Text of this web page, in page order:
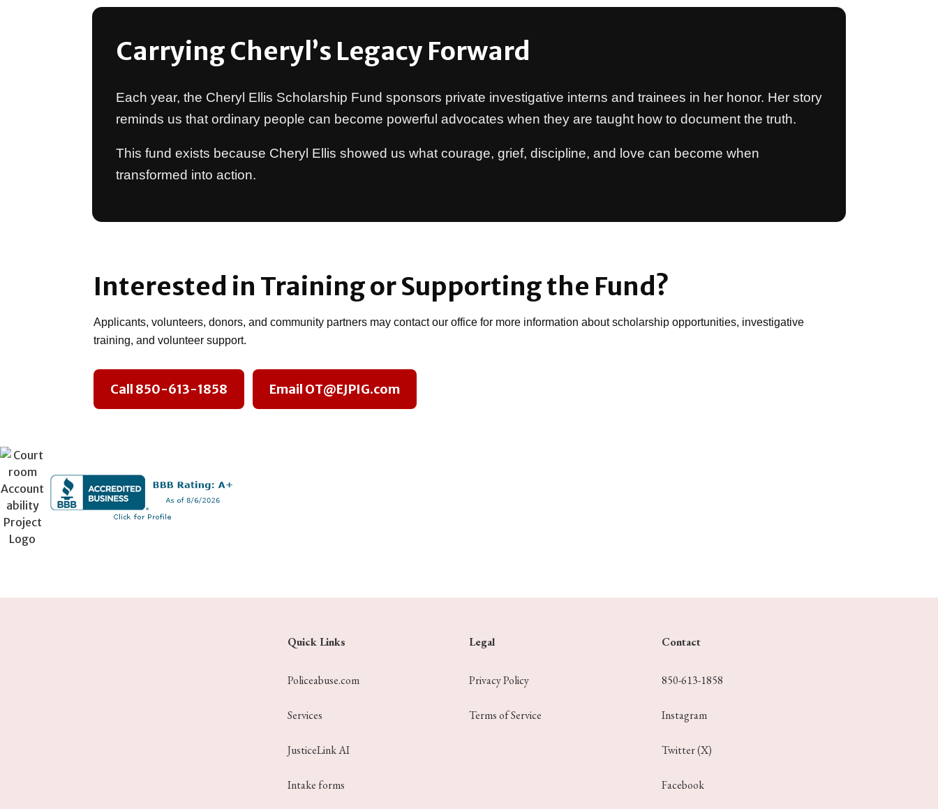
Carrying Cheryl’s Legacy Forward
Each year, the Cheryl Ellis Scholarship Fund sponsors private investigative interns and trainees in her honor. Her story
reminds us that ordinary people can become powerful advocates when they are taught how to document the truth.
This fund exists because Cheryl Ellis showed us what courage, grief, discipline, and love can become when
transformed into action.
Interested in Training or Supporting the Fund?
Applicants, volunteers, donors, and community partners may contact our office for more information about scholarship opportunities, investigative
training, and volunteer support.
Call 850-613-1858 Email OT@EJPIG.com
Quick Links
Policeabuse.com
Services
JusticeLink AI
Intake forms
Legal
Privacy Policy
Terms of Service
Contact
850-613-1858
Instagram
Twitter (X)
Facebook